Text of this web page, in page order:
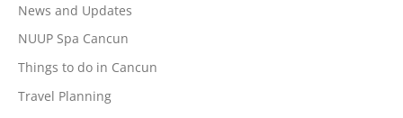
News and Updates
NUUP Spa Cancun
Things to do in Cancun
Travel Planning